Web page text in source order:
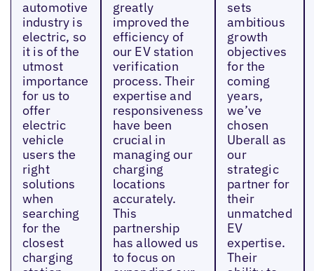
automotive
industry is
electric, so
it is of the
utmost
importance
for us to
offer
electric
vehicle
users the
right
solutions
when
searching
for the
closest
charging
greatly
improved the
efficiency of
our EV station
verification
process. Their
expertise and
responsiveness
have been
crucial in
managing our
charging
locations
accurately.
This
partnership
has allowed us
to focus on
sets
ambitious
growth
objectives
for the
coming
years,
we’ve
chosen
Uberall as
our
strategic
partner for
their
unmatched
EV
expertise.
Their